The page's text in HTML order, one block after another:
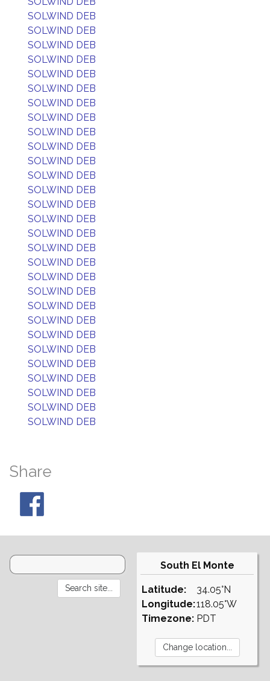
SOLWIND DEB
SOLWIND DEB
SOLWIND DEB
SOLWIND DEB
SOLWIND DEB
SOLWIND DEB
SOLWIND DEB
SOLWIND DEB
SOLWIND DEB
SOLWIND DEB
SOLWIND DEB
SOLWIND DEB
SOLWIND DEB
SOLWIND DEB
SOLWIND DEB
SOLWIND DEB
SOLWIND DEB
SOLWIND DEB
SOLWIND DEB
SOLWIND DEB
SOLWIND DEB
SOLWIND DEB
SOLWIND DEB
SOLWIND DEB
SOLWIND DEB
SOLWIND DEB
SOLWIND DEB
SOLWIND DEB
SOLWIND DEB
Share
South El Monte
Latitude:
Longitude:
Timezone:
34.05°N
118.05°W
PDT